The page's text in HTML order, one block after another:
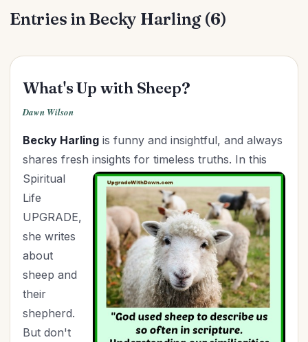
Grief
Holidays (24)
Homemaking
Hospitality
In Christ (3)
Independence Day
Influence (8)
In-Laws (1)
July 4th (1)
Knowing God (6)
Leadership (9)
Legacy (13)
Lordship of Christ (1)
Marriage (43)
Entries in Becky Harling (6)
What's Up with Sheep?
Dawn Wilson
Becky Harling is funny and insightful, and always
shares fresh insights for timeless truths. In this
Spiritual
Life
UPGRADE,
she writes
about
sheep and
their
shepherd.
But don't